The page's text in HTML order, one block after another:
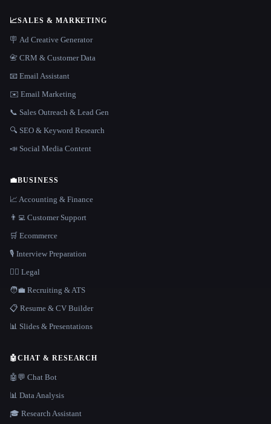
📈SALES & MARKETING
🪧 Ad Creative Generator
📇 CRM & Customer Data
📧 Email Assistant
✉️ Email Marketing
📞 Sales Outreach & Lead Gen
🔍 SEO & Keyword Research
📣 Social Media Content
💼BUSINESS
📈 Accounting & Finance
👨‍💻 Customer Support
🛒 Ecommerce
🎙️ Interview Preparation
👩‍⚖️ Legal
🧑‍💼 Recruiting & ATS
📋 Resume & CV Builder
📊 Slides & Presentations
🤖CHAT & RESEARCH
🤖💬 Chat Bot
📊 Data Analysis
🎓 Research Assistant